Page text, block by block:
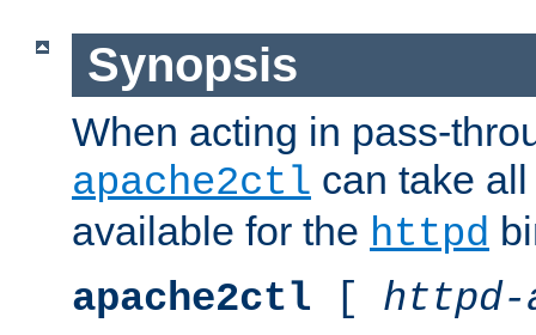
Synopsis
When acting in pass-
apache2ctl can take
available for the httpd
apache2ctl [ httpd-